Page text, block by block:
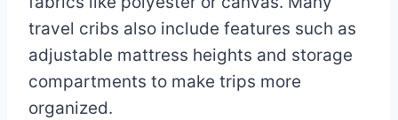
travel cribs also include features such as
adjustable mattress heights and storage
compartments to make trips more
organized.